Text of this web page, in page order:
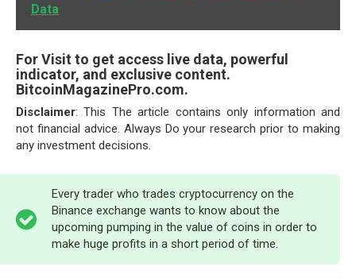
Data
For Visit to get access live data, powerful
indicator, and exclusive content.
BitcoinMagazinePro.com.
Disclaimer: This The article contains only information and
not financial advice. Always Do your research prior to making
any investment decisions.
Every trader who trades cryptocurrency on the
Binance exchange wants to know about the
upcoming pumping in the value of coins in order to
make huge profits in a short period of time.